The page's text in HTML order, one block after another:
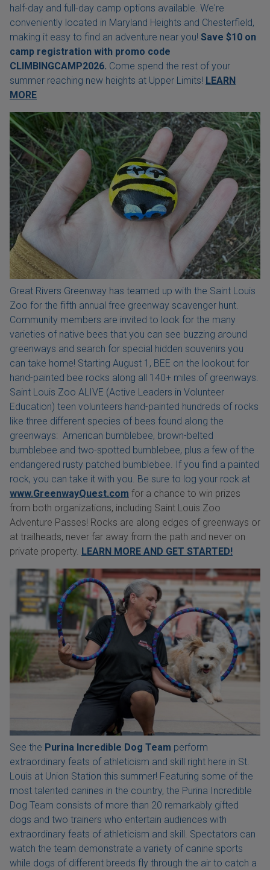
half-day and full-day camp options available. We're
conveniently located in Maryland Heights and Chesterfield,
making it easy to find an adventure near you! Save $10 on
camp registration with promo code
CLIMBINGCAMP2026. Come spend the rest of your
summer reaching new heights at Upper Limits! LEARN
MORE
Great Rivers Greenway has teamed up with the Saint Louis
Zoo for the fifth annual free greenway scavenger hunt.
Community members are invited to look for the many
varieties of native bees that you can see buzzing around
greenways and search for special hidden souvenirs you
can take home! Starting August 1, BEE on the lookout for
hand-painted bee rocks along all 140+ miles of greenways.
Saint Louis Zoo ALIVE (Active Leaders in Volunteer
Education) teen volunteers hand-painted hundreds of rocks
like three different species of bees found along the
greenways: American bumblebee, brown-belted
bumblebee and two-spotted bumblebee, plus a few of the
endangered rusty patched bumblebee. If you find a painted
rock, you can take it with you. Be sure to log your rock at
www.GreenwayQuest.com for a chance to win prizes
from both organizations, including Saint Louis Zoo
Adventure Passes! Rocks are along edges of greenways or
at trailheads, never far away from the path and never on
private property. LEARN MORE AND GET STARTED!
See the Purina Incredible Dog Team perform
extraordinary feats of athleticism and skill right here in St.
Louis at Union Station this summer! Featuring some of the
most talented canines in the country, the Purina Incredible
Dog Team consists of more than 20 remarkably gifted
dogs and two trainers who entertain audiences with
extraordinary feats of athleticism and skill. Spectators can
watch the team demonstrate a variety of canine sports
while dogs of different breeds fly through the air to catch a